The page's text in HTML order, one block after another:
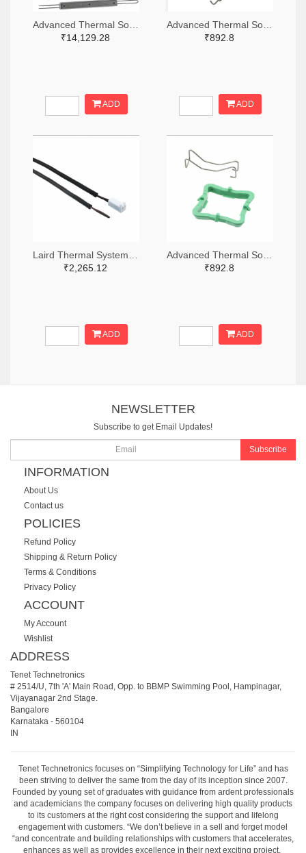
₹14,129.28
ADD
₹892.8
ADD
₹2,265.12
ADD
₹892.8
ADD
NEWSLETTER
Subscribe to get Email Updates!
Subscribe
INFORMATION
About Us
Contact us
POLICIES
Refund Policy
Shipping & Return Policy
Terms & Conditions
Privacy Policy
ACCOUNT
My Account
Wishlist
ADDRESS
Tenet Technetronics
# 2514/U, 7th 'A' Main Road, Opp. to BBMP Swimming Pool, Hampinagar,
Vijayanagar 2nd Stage.
Bangalore
Karnataka - 560104
IN
Tenet Technetronics focuses on “Simplifying Technology for Life” and has
been striving to deliver the same from the day of its inception since 2007.
Founded by young set of graduates with guidance from ardent professionals
and academicians the company focuses on delivering high quality products
to its customers at the right cost considering the support and lifelong
engagement with customers. “We don’t believe in a sell and forget model
“and concentrate and building relationships with customers that accelerates,
enhances as well as provides excellence in their next exciting project.